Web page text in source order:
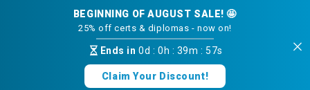
BEGINNING OF AUGUST SALE! 🤩
25% off certs & diplomas - now on!
Ends in0d : 0h : 39m :56s
Claim Your Discount!